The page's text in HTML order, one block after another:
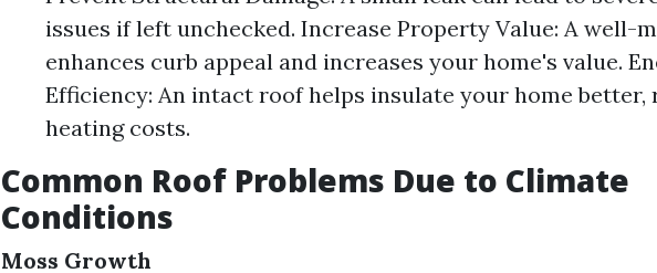
issues if left unchecked. Increase Property Value: A well-
enhances curb appeal and increases your home's value.
Efficiency: An intact roof helps insulate your home better,
heating costs.
Common Roof Problems Due to Climate
Conditions
Moss Growth